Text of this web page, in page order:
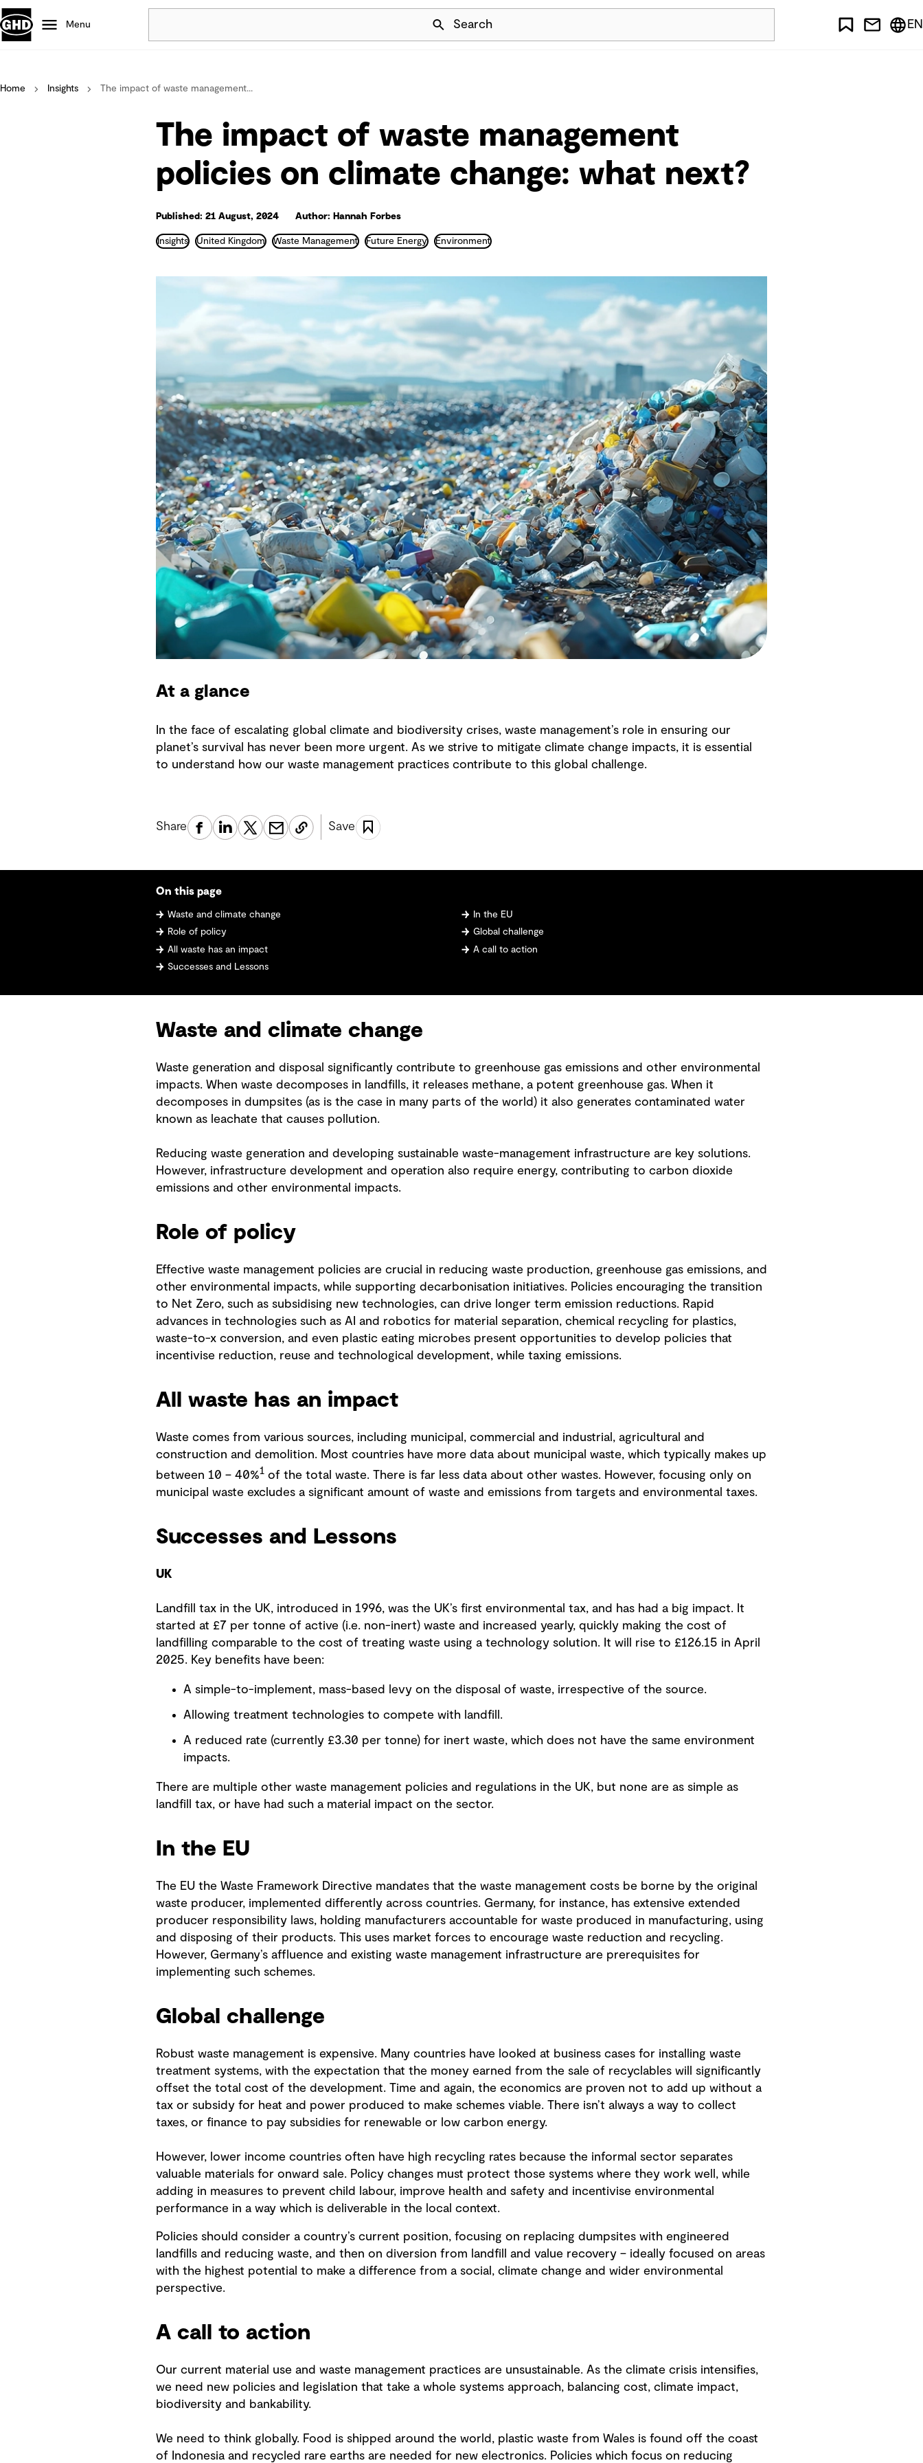
Skip Navigation
Menu Search
Projects
Defence
Mining
EN
Home Insights The impact of waste management...
The impact of waste management
policies on climate change: what next?
Published: 21 August, 2024 Author: Hannah Forbes
Insights United Kingdom Waste Management Future Energy Environment
At a glance
In the face of escalating global climate and biodiversity crises, waste management’s role in ensuring our
planet’s survival has never been more urgent. As we strive to mitigate climate change impacts, it is essential
to understand how our waste management practices contribute to this global challenge.
Share Save
On this page
Waste and climate change
Role of policy
All waste has an impact
Successes and Lessons
In the EU
Global challenge
A call to action
Waste and climate change
Waste generation and disposal significantly contribute to greenhouse gas emissions and other environmental
impacts. When waste decomposes in landfills, it releases methane, a potent greenhouse gas. When it
decomposes in dumpsites (as is the case in many parts of the world) it also generates contaminated water
known as leachate that causes pollution.
Reducing waste generation and developing sustainable waste-management infrastructure are key solutions.
However, infrastructure development and operation also require energy, contributing to carbon dioxide
emissions and other environmental impacts.
Role of policy
Effective waste management policies are crucial in reducing waste production, greenhouse gas emissions, and
other environmental impacts, while supporting decarbonisation initiatives. Policies encouraging the transition
to Net Zero, such as subsidising new technologies, can drive longer term emission reductions. Rapid
advances in technologies such as AI and robotics for material separation, chemical recycling for plastics,
waste-to-x conversion, and even plastic eating microbes present opportunities to develop policies that
incentivise reduction, reuse and technological development, while taxing emissions.
All waste has an impact
Waste comes from various sources, including municipal, commercial and industrial, agricultural and
construction and demolition. Most countries have more data about municipal waste, which typically makes up
between 10 – 40%1of the total waste. There is far less data about other wastes. However, focusing only on
municipal waste excludes a significant amount of waste and emissions from targets and environmental taxes.
Successes and Lessons
UK
Landfill tax in the UK, introduced in 1996, was the UK’s first environmental tax, and has had a big impact. It
started at £7 per tonne of active (i.e. non-inert) waste and increased yearly, quickly making the cost of
landfilling comparable to the cost of treating waste using a technology solution. It will rise to £126.15 in April
2025. Key benefits have been:
A simple-to-implement, mass-based levy on the disposal of waste, irrespective of the source.
Allowing treatment technologies to compete with landfill.
A reduced rate (currently £3.30 per tonne) for inert waste, which does not have the same environment
impacts.
There are multiple other waste management policies and regulations in the UK, but none are as simple as
landfill tax, or have had such a material impact on the sector.
In the EU
The EU the Waste Framework Directive mandates that the waste management costs be borne by the original
waste producer, implemented differently across countries. Germany, for instance, has extensive extended
producer responsibility laws, holding manufacturers accountable for waste produced in manufacturing, using
and disposing of their products. This uses market forces to encourage waste reduction and recycling.
However, Germany’s affluence and existing waste management infrastructure are prerequisites for
implementing such schemes.
Global challenge
Robust waste management is expensive. Many countries have looked at business cases for installing waste
treatment systems, with the expectation that the money earned from the sale of recyclables will significantly
offset the total cost of the development. Time and again, the economics are proven not to add up without a
tax or subsidy for heat and power produced to make schemes viable. There isn’t always a way to collect
taxes, or finance to pay subsidies for renewable or low carbon energy.
However, lower income countries often have high recycling rates because the informal sector separates
valuable materials for onward sale. Policy changes must protect those systems where they work well, while
adding in measures to prevent child labour, improve health and safety and incentivise environmental
performance in a way which is deliverable in the local context.
Policies should consider a country’s current position, focusing on replacing dumpsites with engineered
landfills and reducing waste, and then on diversion from landfill and value recovery – ideally focused on areas
with the highest potential to make a difference from a social, climate change and wider environmental
perspective.
A call to action
Our current material use and waste management practices are unsustainable. As the climate crisis intensifies,
we need new policies and legislation that take a whole systems approach, balancing cost, climate impact,
biodiversity and bankability.
We need to think globally. Food is shipped around the world, plastic waste from Wales is found off the coast
of Indonesia and recycled rare earths are needed for new electronics. Policies which focus on reducing